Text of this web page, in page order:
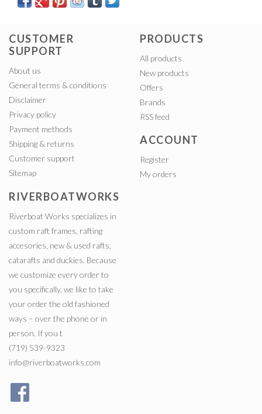
CUSTOMER
SUPPORT
About us
General terms & conditions
Disclaimer
Privacy policy
Payment methods
Shipping & returns
Customer support
Sitemap
PRODUCTS
All products
New products
Offers
Brands
RSS feed
ACCOUNT
Register
My orders
RIVERBOATWORKS
Riverboat Works specializes in
custom raft frames, rafting
accesories, new & used rafts,
catarafts and duckies. Because
we customize every order to
you specifically, we like to take
your order the old fashioned
ways – over the phone or in
person. If you t
(719) 539-9323
info@riverboatworks.com